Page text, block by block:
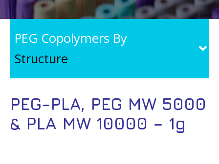
PEG Copolymers By
Structure
PEG-PLA, PEG MW 5000
& PLA MW 10000 – 1g